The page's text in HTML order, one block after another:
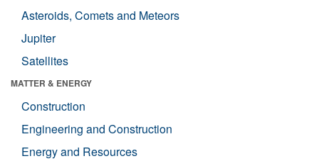
Asteroids, Comets and Meteors
Jupiter
Satellites
MATTER & ENERGY
Construction
Engineering and Construction
Energy and Resources